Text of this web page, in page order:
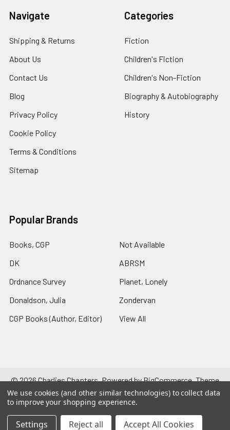
Navigate
Shipping & Returns
About Us
Contact Us
Blog
Privacy Policy
Cookie Policy
Terms & Conditions
Sitemap
Categories
Fiction
Children's Fiction
Children's Non-Fiction
Biography & Autobiography
History
Popular Brands
Books, CGP
DK
Ordnance Survey
Donaldson, Julia
CGP Books (Author, Editor)
Not Available
ABRSM
Planet, Lonely
Zondervan
View All
©2026Charlies Chapters.Powered byBigCommerce. Theme
designed byPapathemes.
We use cookies (and other similar technologies) to collect data
to improve your shopping experience.
Settings Reject all Accept All Cookies